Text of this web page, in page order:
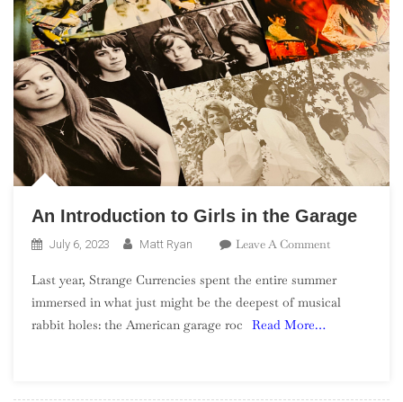
An Introduction to Girls in the Garage
July 6, 2023 Matt Ryan Leave A CommentOn
Introduction
To
Last year, Strange Currencies spent the entire summer
immersed in what just might be the deepest of musical
rabbit holes: the American garage roc
Read More…